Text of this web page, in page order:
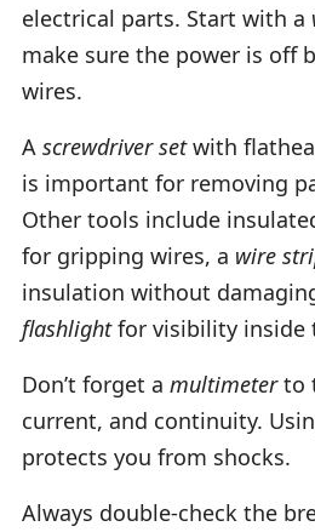
electrical parts. Start with a
make sure the power is off
wires.
A screwdriver setwith
is important for removing
Other tools include
for gripping wires, a wire
insulation without
flashlightfor visibility inside
Don’t forget a multimeterto
current, and continuity.
protects you from shocks.
Always double-check the